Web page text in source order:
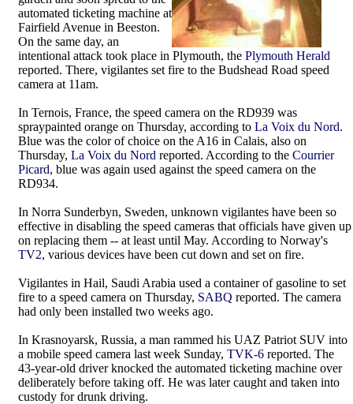
automated ticketing machine at
Fairfield Avenue in Beeston.
On the same day, an
intentional attack took place in Plymouth, the Plymouth Herald
reported. There, vigilantes set fire to the Budshead Road speed
camera at 11am.
In Ternois, France, the speed camera on the RD939 was
spraypainted orange on Thursday, according to La Voix du Nord.
Blue was the color of choice on the A16 in Calais, also on
Thursday, La Voix du Nord reported. According to the Courrier
Picard, blue was again used against the speed camera on the
RD934.
In Norra Sunderbyn, Sweden, unknown vigilantes have been so
effective in disabling the speed cameras that officials have given up
on replacing them -- at least until May. According to Norway's
TV2, various devices have been cut down and set on fire.
Vigilantes in Hail, Saudi Arabia used a container of gasoline to set
fire to a speed camera on Thursday, SABQ reported. The camera
had only been installed two weeks ago.
In Krasnoyarsk, Russia, a man rammed his UAZ Patriot SUV into
a mobile speed camera last week Sunday, TVK-6 reported. The
43-year-old driver knocked the automated ticketing machine over
deliberately before taking off. He was later caught and taken into
custody for drunk driving.